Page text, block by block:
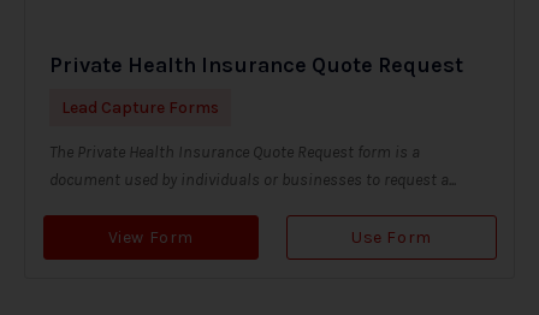
Private Health Insurance Quote Request
Lead Capture Forms
The Private Health Insurance Quote Request form is a
document used by individuals or businesses to request a...
View Form Use Form